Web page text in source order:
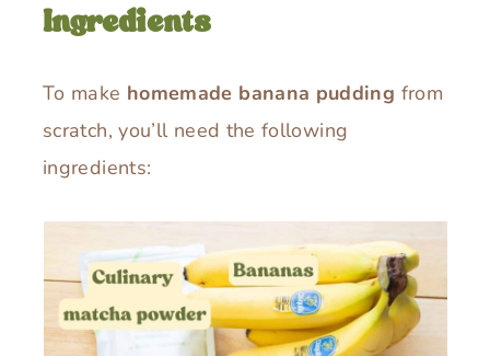
Ingredients
To make homemade banana pudding from
scratch, you’ll need the following
ingredients: